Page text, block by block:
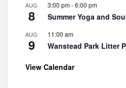
AUG
8
3:00 pm-6:00 pm
Summer Yoga and
AUG
9
11:00 am
Wanstead Park Litter
View Calendar